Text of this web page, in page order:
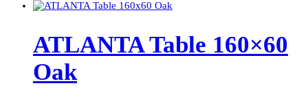
ATLANTA Table 160×60
Oak